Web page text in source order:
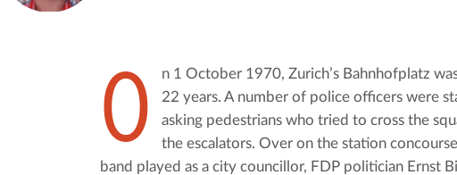
O
n 1 October 1970, Zurich’s Bahnhofplatz
22 years. A number of police officers were
asking pedestrians who tried to cross the
the escalators. Over on the station
band played as a city councillor, FDP politician Ernst